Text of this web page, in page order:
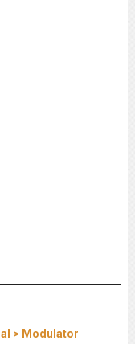
> Modulator